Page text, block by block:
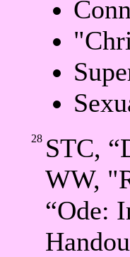
28 STC,
WW,
“Ode: